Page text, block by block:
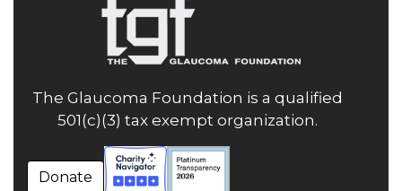
The Glaucoma Foundation is a qualified
501(c)(3) tax exempt organization.
Donate